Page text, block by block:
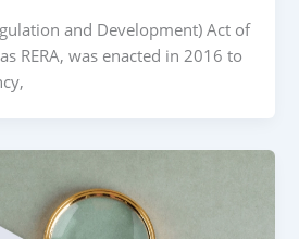
and Development) Act of
RERA, was enacted in 2016 to